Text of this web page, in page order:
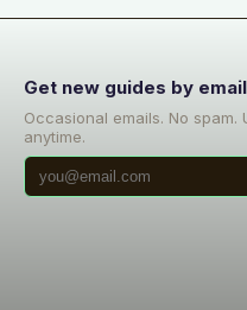
Get new guides by email
Occasional emails. No spam.
anytime.